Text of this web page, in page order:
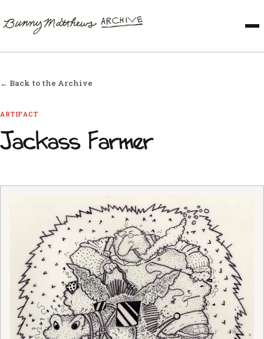
← Back to the Archive
ARTIFACT
Jackass Farmer